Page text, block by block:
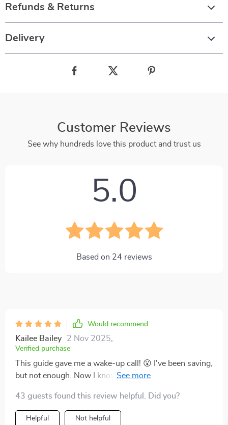
Refunds & Returns
Delivery
Customer Reviews
See why hundreds love this product and trust us
5.0
Based on 24 reviews
Would recommend
Kailee Bailey 2 Nov 2025
Verified purchase
This guide gave me a wake-up call! 😮 I've been saving,
but not enough. Now I know how much to stash away
planner!
43 guests found this review helpful. Did you?
Helpful Not helpful